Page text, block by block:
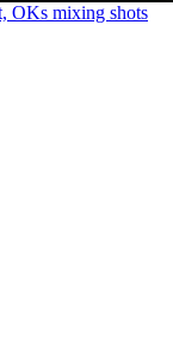
OKs mixing shots